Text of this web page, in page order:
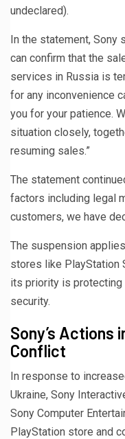
undeclared).
In the statement, Sony
can confirm that the
services in Russia is
for any inconvenience
you for your patience.
situation closely,
resuming sales.”
The statement
factors including legal
customers, we have
The suspension
stores like PlayStation
its priority is protecting
security.
Sony’s Actions
Conflict
In response to
Ukraine, Sony
Sony Computer
PlayStation store and